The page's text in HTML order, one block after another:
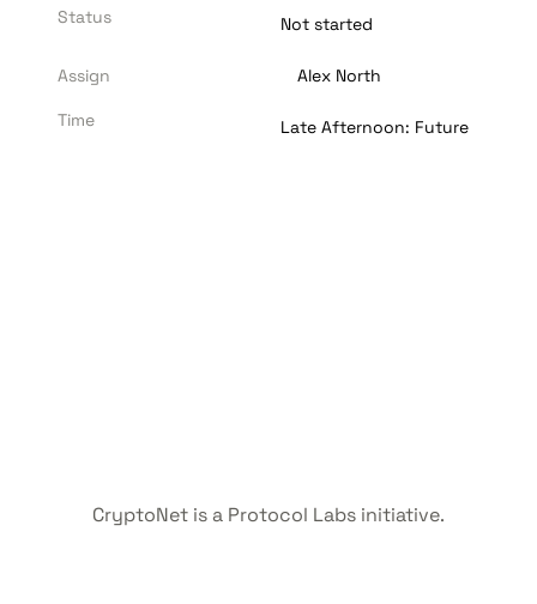
Status Not started
Assign Alex North
Time Late Afternoon: Future
CryptoNet is a Protocol Labs initiative.